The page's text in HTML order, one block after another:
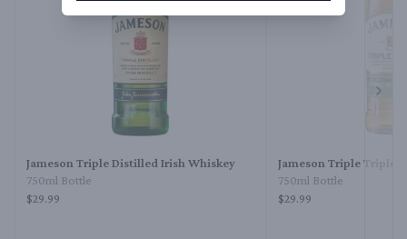
Jameson Triple Distilled Irish Whiskey
750ml Bottle
$29.99
Jameson Triple Triple
750ml Bottle
$29.99